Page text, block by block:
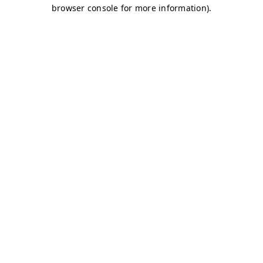
browser console for more information).